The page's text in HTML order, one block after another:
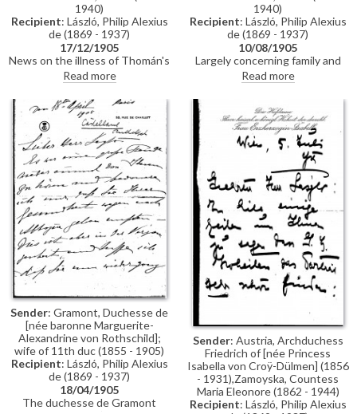
still wanted the painting
exhibited, with the agreement
of the sitter he secured a place
for it in the first international
room (DLA010-0017 and
DLA010-0018 were previously
partial items that have now
been merged into DLA010-
0017. DLA010-0018 has been
deleted, AD 04/03/21)
1940)
Recipient: László, Philip Alexius
de (1869 - 1937)
17/12/1905
News on the illness of Thomán's
wife. De László’s wife is about to
give birth, Thomán sends good
wishes. Thomán has met de
László’s niece, Ilonka.
Read more
1940)
Recipient: László, Philip Alexius
de (1869 - 1937)
10/08/1905
Largely concerning family and
health issues. Thomán gives
advice on the (musical)
education of de László’s sister’s
daughters. Thomán’s wife has
made progress as a Lieder singer
and will give a concert in
Vienna.
Read more
Sender: Gramont, Duchesse de
[née baronne Marguerite-
Alexandrine von Rothschild];
wife of 11th duc (1855 - 1905)
Recipient: László, Philip Alexius
de (1869 - 1937)
18/04/1905
The duchesse de Gramont
Sender: Austria, Archduchess
Friedrich of [née Princess
Isabella von Croÿ-Dülmen] (1856
- 1931),Zamoyska, Countess
Maria Eleonore (1862 - 1944)
Recipient: László, Philip Alexius